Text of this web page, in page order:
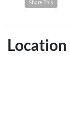
Share This
Location